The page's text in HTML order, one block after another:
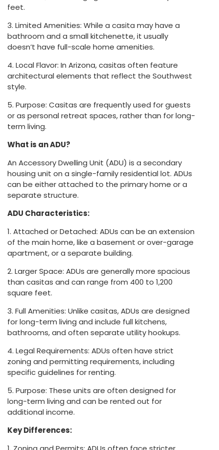
feet.
3. Limited Amenities: While a casita may have a
bathroom and a small kitchenette, it usually
doesn’t have full-scale home amenities.
4. Local Flavor: In Arizona, casitas often feature
architectural elements that reflect the Southwest
style.
5. Purpose: Casitas are frequently used for guests
or as personal retreat spaces, rather than for long-
term living.
What is an ADU?
An Accessory Dwelling Unit (ADU) is a secondary
housing unit on a single-family residential lot. ADUs
can be either attached to the primary home or a
separate structure.
ADU Characteristics:
1. Attached or Detached: ADUs can be an extension
of the main home, like a basement or over-garage
apartment, or a separate building.
2. Larger Space: ADUs are generally more spacious
than casitas and can range from 400 to 1,200
square feet.
3. Full Amenities: Unlike casitas, ADUs are designed
for long-term living and include full kitchens,
bathrooms, and often separate utility hookups.
4. Legal Requirements: ADUs often have strict
zoning and permitting requirements, including
specific guidelines for renting.
5. Purpose: These units are often designed for
long-term living and can be rented out for
additional income.
Key Differences: